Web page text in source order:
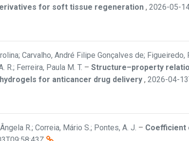
for soft tissue regeneration , 2026-05-
Carvalho, André Filipe Gonçalves de; Figueiredo,
R.; Ferreira, Paula M. T. – Structure–property
for anticancer drug delivery , 2026-04-
R.; Correia, Mário S.; Pontes, A. J. – Coefficient